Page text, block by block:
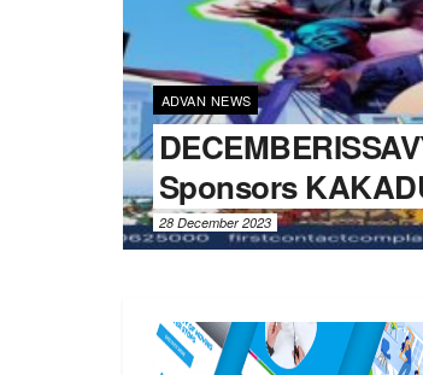
ADVAN NEWS
Sponsors
28 December 2023